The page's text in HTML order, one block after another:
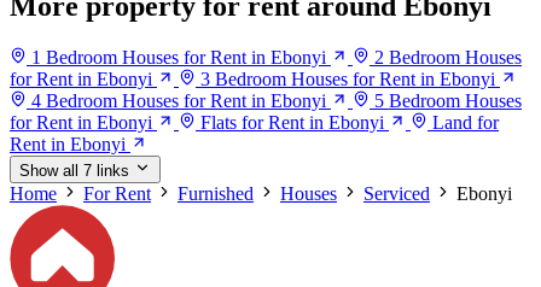
1 Bedroom Houses for Rent in Ebonyi
2 Bedroom Houses
for Rent in Ebonyi
3 Bedroom Houses for Rent in Ebonyi
4 Bedroom Houses for Rent in Ebonyi
5 Bedroom Houses
for Rent in Ebonyi
Flats for Rent in Ebonyi
Land for
Rent in Ebonyi
Show all 7 links
Home For Rent Furnished Houses Serviced Ebonyi